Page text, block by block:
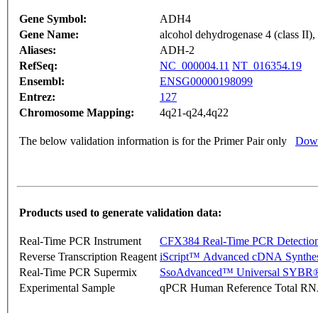
Gene Symbol:
ADH4
Gene Name:
alcohol dehydrogenase 4 (class
Aliases:
ADH-2
RefSeq:
NC_000004.11 NT_016354.19
Ensembl:
ENSG00000198099
Entrez:
127
Chromosome Mapping:
4q21-q24,4q22
The below validation information is for the Primer Pair only
Products used to generate validation data:
Real-Time PCR Instrument
CFX384 Real-Time PCR
Reverse Transcription Reagent iScript™ Advanced cDNA
Real-Time PCR Supermix
SsoAdvanced™ Universal
Experimental Sample
qPCR Human Reference Total